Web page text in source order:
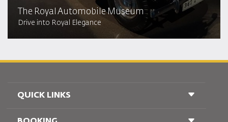
The Royal Automobile Museum
Drive into Royal Elegance
QUICK LINKS